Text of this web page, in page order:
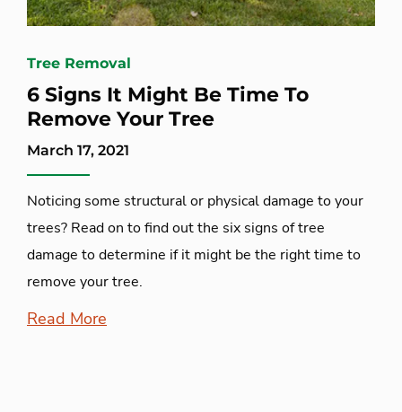
Tree Removal
6 Signs It Might Be Time To
Remove Your Tree
March 17, 2021
Noticing some structural or physical damage to your
trees? Read on to find out the six signs of tree
damage to determine if it might be the right time to
remove your tree.
Read More